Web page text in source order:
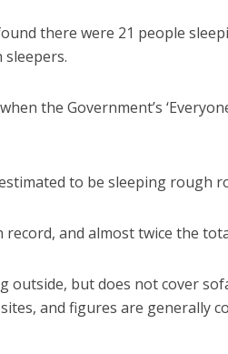
there were 21 people
the Government’s
to be sleeping rough
and almost twice the
outside, but does not cover
and figures are generally